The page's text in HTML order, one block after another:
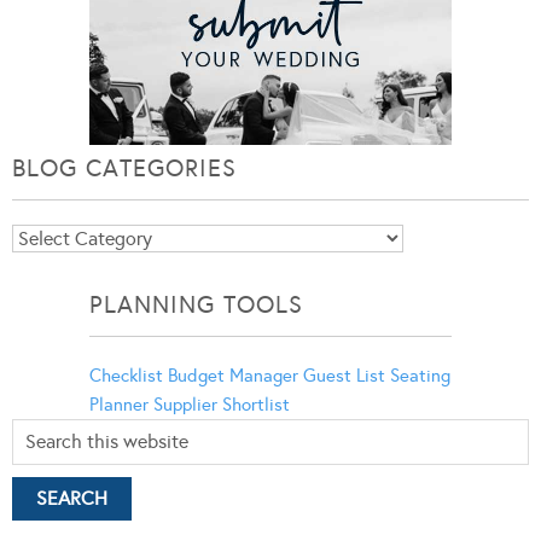
BLOG CATEGORIES
Blog
PLANNING TOOLS
Checklist Budget Manager Guest List Seating
Planner Supplier Shortlist